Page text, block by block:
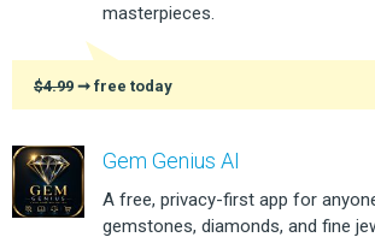
masterpieces.
$4.99 ➞ free today
Gem Genius AI
A free, privacy-first app for
gemstones, diamonds, and fine